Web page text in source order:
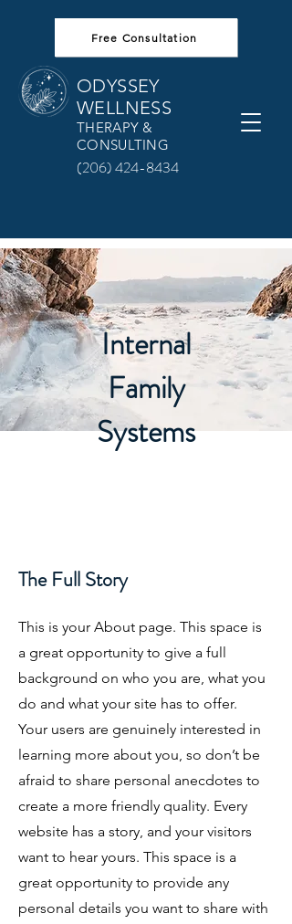
Free Consultation
ODYSSEY
WELLNESS
THERAPY &
CONSULTING
(206) 424-8434
Internal
Family
Systems
The Full Story
This is your About page. This space is
a great opportunity to give a full
background on who you are, what you
do and what your site has to offer.
Your users are genuinely interested in
learning more about you, so don’t be
afraid to share personal anecdotes to
create a more friendly quality. Every
website has a story, and your visitors
want to hear yours. This space is a
great opportunity to provide any
personal details you want to share with